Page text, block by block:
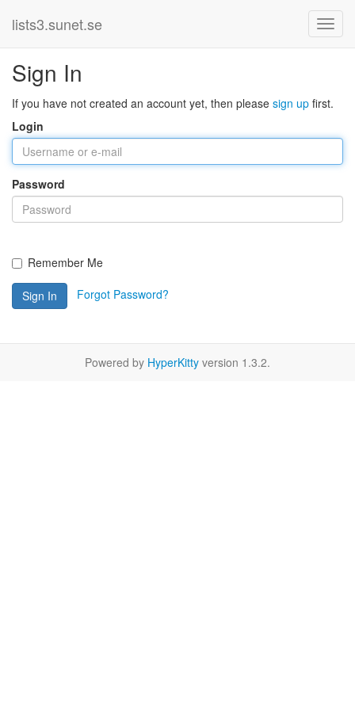
lists3.sunet.se
Sign In
If you have not created an account yet, then please sign up first.
Login
Password
Remember Me
Sign In Forgot Password?
Powered by HyperKitty version 1.3.2.